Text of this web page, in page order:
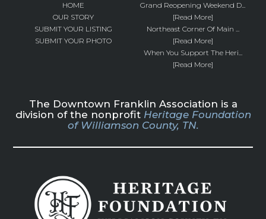
HOME
OUR STORY
SUBMIT YOUR LISTING
SUBMIT YOUR PHOTO
Grand Reopening Weekend D...
[Read More]
Northeast Corner Of Main ...
[Read More]
When You Support The Heri...
[Read More]
The Downtown Franklin Association is a
division of the nonprofit Heritage Foundation
of Williamson County, TN.